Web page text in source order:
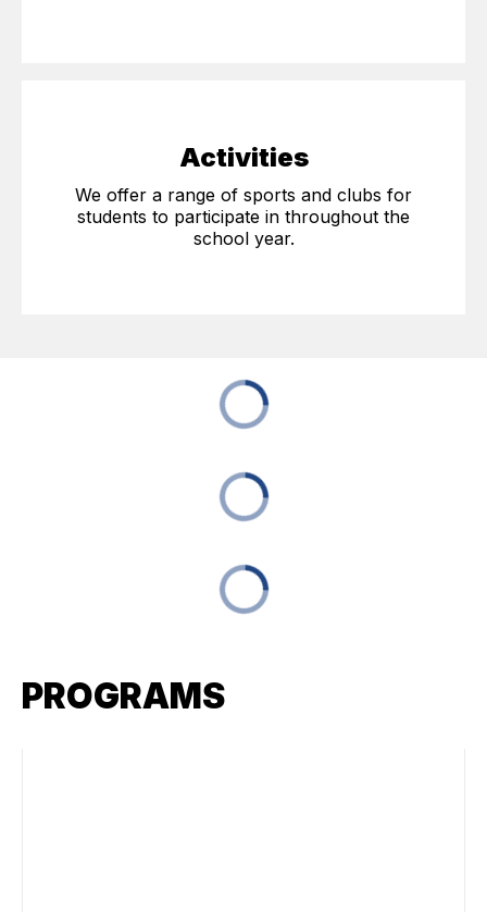
Activities
We offer a range of sports and clubs for
students to participate in throughout the
school year.
PROGRAMS